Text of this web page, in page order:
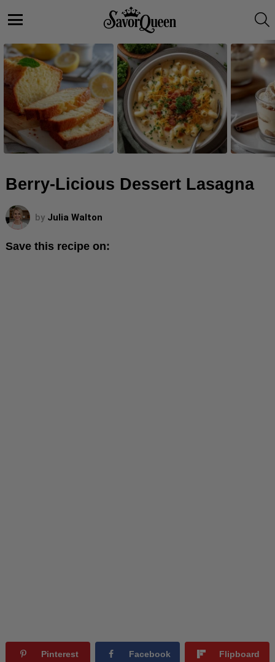
LATEST
STORIES
Berry-Licious Dessert Lasagna
by Julia Walton
Save this recipe on:
Pinterest Facebook Flipboard